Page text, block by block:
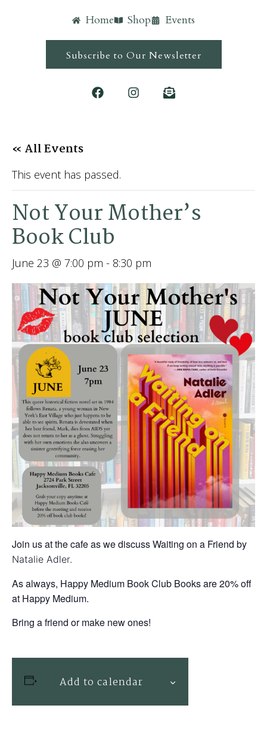
Home Shop Events
Subscribe to Our Newsletter
« All Events
This event has passed.
Not Your Mother’s
Book Club
June 23 @ 7:00 pm - 8:30 pm
Join us at the cafe as we discuss Waiting on a Friend by
Natalie Adler.
As always, Happy Medium Book Club Books are 20% off
at Happy Medium.
Bring a friend or make new ones!
Add to calendar